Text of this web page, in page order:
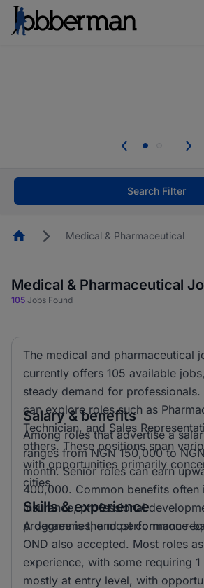
Not this time. Tell us what
Search Filter
HomepageMedical & Pharmaceutical
Medical & Pharmaceutical
105 Jobs Found
The medical and pharmaceutical
currently offers 105 available
steady demand for
can explore roles such as
Technician, and Sales
others. These positions span
with opportunities primarily
cities.
Salary & benefits
Among roles that advertise a
ranges from NGN 150,000 to
month. Senior roles can earn
400,000. Common benefits often
insurance, professional
programmes, and performance-
Skills & experience
A degree is the most common
OND also accepted. Most roles
experience, with some requiring 1
mostly at entry level, with